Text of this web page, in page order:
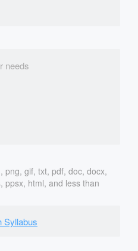
png, gif, txt, pdf, doc, docx,
ppsx, html, and less than
Syllabus